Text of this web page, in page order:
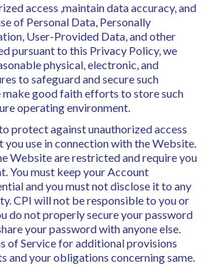
access ,maintain data accuracy, and
of Personal Data, Personally
User-Provided Data, and other
pursuant to this Privacy Policy, we
physical, electronic, and
to safeguard and secure such
make good faith efforts to store such
operating environment.
protect against unauthorized access
use in connection with the Website.
Website are restricted and require you
You must keep your Account
and you must not disclose it to any
CPI will not be responsible to you or
do not properly secure your password
your password with anyone else.
of Service for additional provisions
and your obligations concerning same.